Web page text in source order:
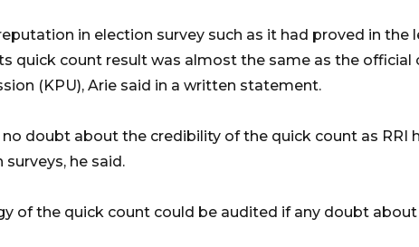
in election survey such as it had proved in the
quick count result was almost the same as the official
(KPU), Arie said in a written statement.
doubt about the credibility of the quick count as RRI
he said.
of the quick count could be audited if any doubt